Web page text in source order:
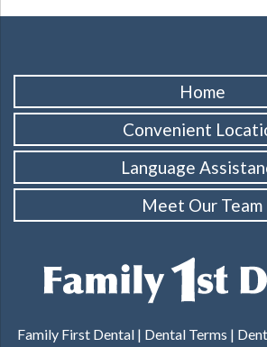
Home
Convenient
Language
Meet Our Team
Family First Dental | Dental Terms |